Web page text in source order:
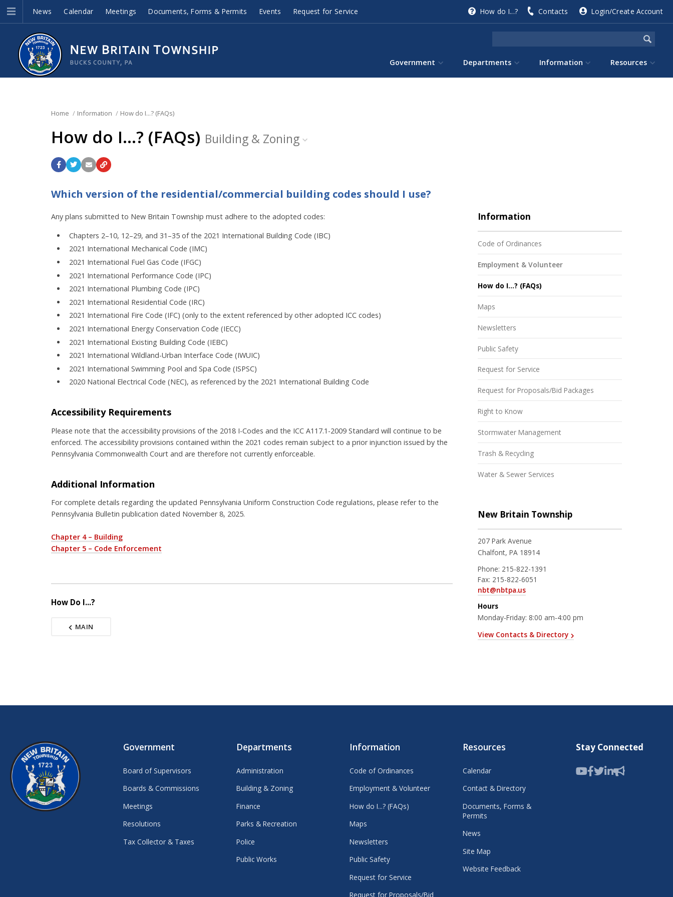
News Calendar Meetings Documents, Forms & Permits Events Request for Service How do I...? Contacts Login/Create Account
Government Departments Information Resources
Home Information How do I...? (FAQs)
How do I...? (FAQs) Building & Zoning
Which version of the residential/commercial building codes should I use?
Any plans submitted to New Britain Township must adhere to the adopted codes:
Chapters 2–10, 12–29, and 31–35 of the 2021 International Building Code (IBC)
2021 International Mechanical Code (IMC)
2021 International Fuel Gas Code (IFGC)
2021 International Performance Code (IPC)
2021 International Plumbing Code (IPC)
2021 International Residential Code (IRC)
2021 International Fire Code (IFC) (only to the extent referenced by other adopted ICC codes)
2021 International Energy Conservation Code (IECC)
2021 International Existing Building Code (IEBC)
2021 International Wildland-Urban Interface Code (IWUIC)
2021 International Swimming Pool and Spa Code (ISPSC)
2020 National Electrical Code (NEC), as referenced by the 2021 International Building Code
Accessibility Requirements
Please note that the accessibility provisions of the 2018 I-Codes and the ICC A117.1-2009 Standard will continue to be
enforced. The accessibility provisions contained within the 2021 codes remain subject to a prior injunction issued by the
Pennsylvania Commonwealth Court and are therefore not currently enforceable.
Additional Information
For complete details regarding the updated Pennsylvania Uniform Construction Code regulations, please refer to the
Pennsylvania Bulletin publication dated November 8, 2025.
Chapter 4 – Building
Chapter 5 – Code Enforcement
How Do I...?
MAIN
Information
Code of Ordinances
Employment & Volunteer
How do I...? (FAQs)
Maps
Newsletters
Public Safety
Request for Service
Request for Proposals/Bid Packages
Right to Know
Stormwater Management
Trash & Recycling
Water & Sewer Services
New Britain Township
207 Park Avenue
Chalfont, PA 18914
Phone: 215-822-1391
Fax: 215-822-6051
nbt@nbtpa.us
Hours
Monday-Friday: 8:00 am-4:00 pm
View Contacts & Directory
Government
Board of Supervisors
Boards & Commissions
Meetings
Resolutions
Tax Collector & Taxes
Departments
Administration
Building & Zoning
Finance
Parks & Recreation
Police
Public Works
Information
Code of Ordinances
Employment & Volunteer
How do I...? (FAQs)
Maps
Newsletters
Public Safety
Request for Service
Request for Proposals/Bid
Resources
Calendar
Contact & Directory
Documents, Forms &
Permits
News
Site Map
Website Feedback
Stay Connected